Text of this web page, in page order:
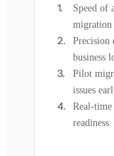
Speed of
migration
Precision
business
Pilot
issues
Real-
readiness